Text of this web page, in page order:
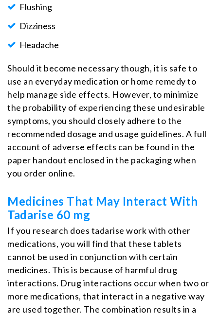
Flushing
Dizziness
Headache
Should it become necessary though, it is safe to
use an everyday medication or home remedy to
help manage side effects. However, to minimize
the probability of experiencing these undesirable
symptoms, you should closely adhere to the
recommended dosage and usage guidelines. A full
account of adverse effects can be found in the
paper handout enclosed in the packaging when
you order online.
Medicines That May Interact With
Tadarise 60 mg
If you research does tadarise work with other
medications, you will find that these tablets
cannot be used in conjunction with certain
medicines. This is because of harmful drug
interactions. Drug interactions occur when two or
more medications, that interact in a negative way
are used together. The combination results in a